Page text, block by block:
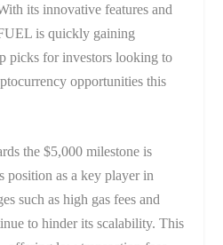
its innovative features and
is quickly gaining
picks for investors looking to
opportunities this
the $5,000 milestone is
position as a key player in
such as high gas fees and
to hinder its scalability. This